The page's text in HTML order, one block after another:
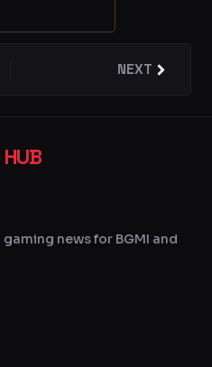
NEXTNext
news for BGMI and